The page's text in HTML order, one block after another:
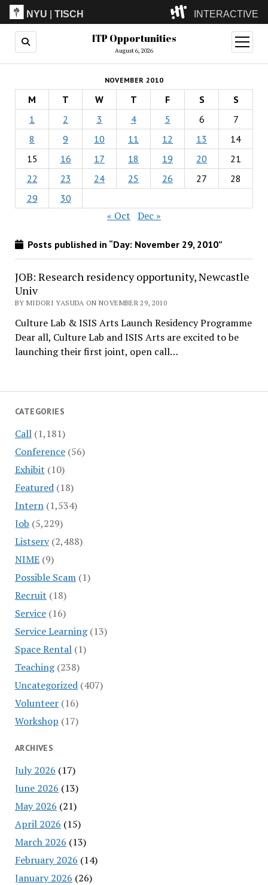
NYU |TISCH INTERACTIVE
ITP(Grad)
(Undergrad)
LowRes
Camp
ITP Opportunities
August 6, 2026
open
menu
CATEGORIES
Call(1,181)
Conference(56)
Exhibit (10)
Featured(18)
Intern(1,534)
Job (5,229)
Listserv(2,488)
NIME(9)
Possible Scam(1)
Recruit (18)
Service(16)
Service Learning(13)
Space Rental(1)
Teaching(238)
Uncategorized(407)
Volunteer(16)
Workshop (17)
ARCHIVES
July 2026 (17)
June 2026 (13)
May 2026 (21)
April 2026 (15)
March 2026 (13)
February 2026 (14)
January 2026 (26)
NOVEMBER 2010
M T W T F S
S
1
2 3 4 5 6
7
8
9 10 11 12 13
14
15
16 17 18 19 20
21
22
23 24 25 26 27
28
29
30
« Oct Dec »
Posts published in “Day: November 29, 2010”
JOB: Research residency opportunity, Newcastle
Univ
BY MIDORI YASUDA ON NOVEMBER 29, 2010
Culture Lab & ISIS Arts Launch Residency Programme
Dear all, Culture Lab and ISIS Arts are excited to be
launching their first joint, open call…